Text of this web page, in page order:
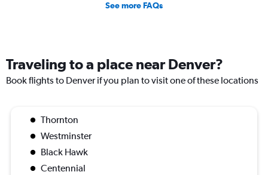
See more FAQs
Traveling to a place near Denver?
Book flights to Denver if you plan to visit one of these locations
Thornton
Westminster
Black Hawk
Centennial